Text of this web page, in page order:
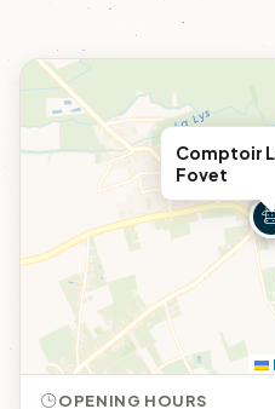
Comptoir
Fovet
OPENING HOURS